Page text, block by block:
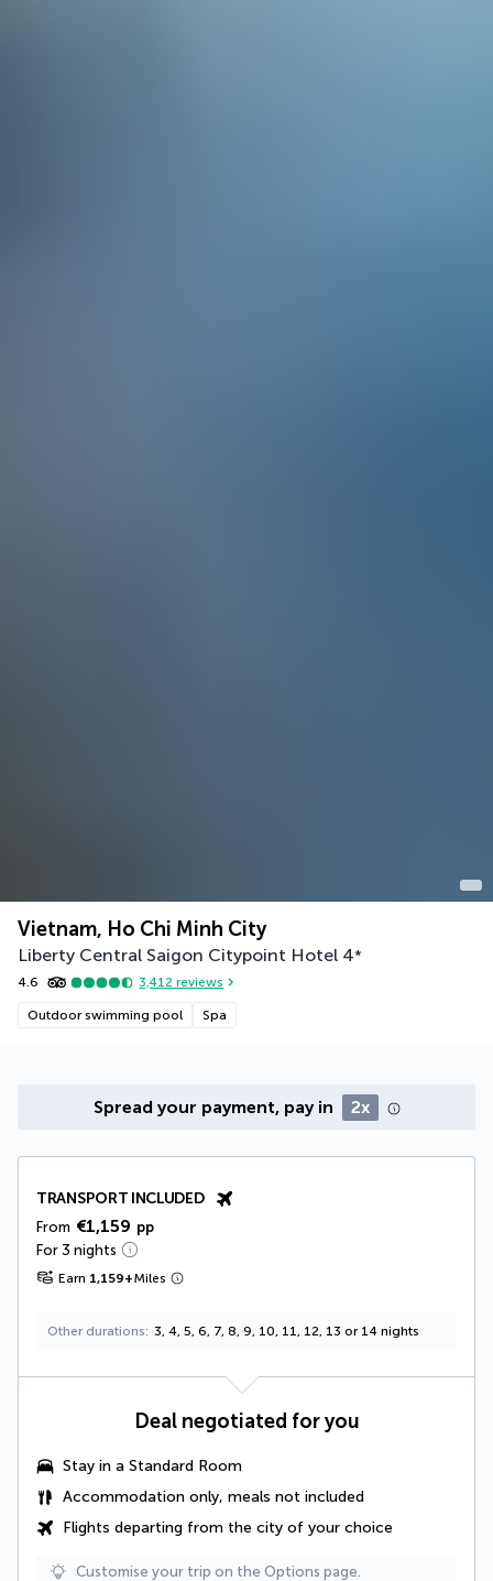
Vietnam, Ho Chi Minh City
Liberty Central Saigon Citypoint Hotel 4*
4.6 3,412 reviews
Outdoor swimming pool Spa
Spread your payment, pay in 2x
TRANSPORT INCLUDED
From €1,159 pp
For 3 nights
Earn 1,159+Miles
Other durations 3, 4, 5, 6, 7, 8, 9, 10, 11, 12, 13 or 14 nights
Deal negotiated for you
Stay in a Standard Room
Accommodation only, meals not included
Flights departing from the city of your choice
Customise your trip on the Options page.